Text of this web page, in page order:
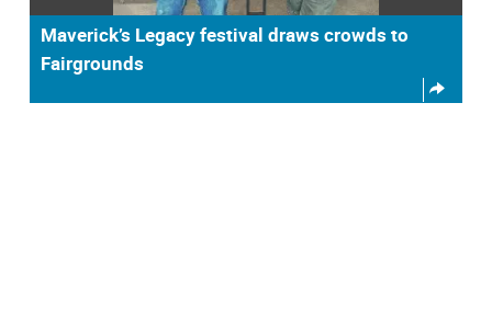
Maverick’s Legacy festival draws crowds to
Fairgrounds